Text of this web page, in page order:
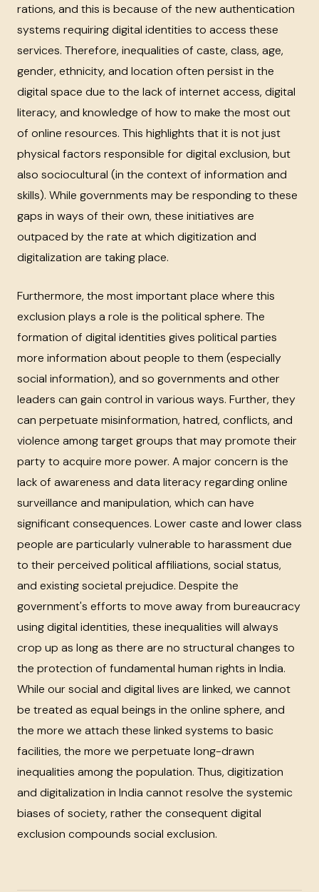
rations, and this is because of the new authentication
systems requiring digital identities to access these
services. Therefore, inequalities of caste, class, age,
gender, ethnicity, and location often persist in the
digital space due to the lack of internet access, digital
literacy, and knowledge of how to make the most out
of online resources. This highlights that it is not just
physical factors responsible for digital exclusion, but
also sociocultural (in the context of information and
skills). While governments may be responding to these
gaps in ways of their own, these initiatives are
outpaced by the rate at which digitization and
digitalization are taking place.
Furthermore, the most important place where this
exclusion plays a role is the political sphere. The
formation of digital identities gives political parties
more information about people to them (especially
social information), and so governments and other
leaders can gain control in various ways. Further, they
can perpetuate misinformation, hatred, conflicts, and
violence among target groups that may promote their
party to acquire more power. A major concern is the
lack of awareness and data literacy regarding online
surveillance and manipulation, which can have
significant consequences. Lower caste and lower class
people are particularly vulnerable to harassment due
to their perceived political affiliations, social status,
and existing societal prejudice. Despite the
government's efforts to move away from bureaucracy
using digital identities, these inequalities will always
crop up as long as there are no structural changes to
the protection of fundamental human rights in India.
While our social and digital lives are linked, we cannot
be treated as equal beings in the online sphere, and
the more we attach these linked systems to basic
facilities, the more we perpetuate long-drawn
inequalities among the population. Thus, digitization
and digitalization in India cannot resolve the systemic
biases of society, rather the consequent digital
exclusion compounds social exclusion.